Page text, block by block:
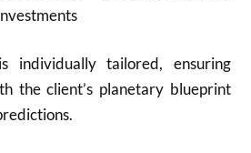
individually tailored, ensuring
the client’s planetary blueprint